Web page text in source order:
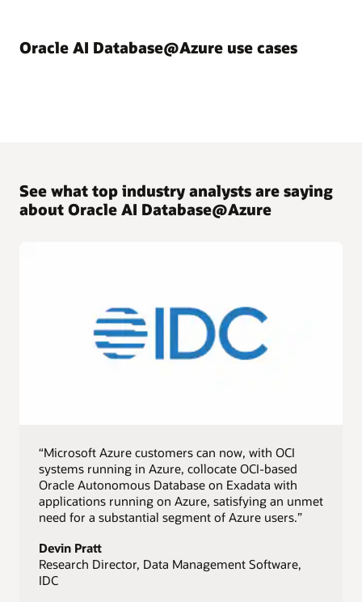
Oracle AI Database@Azure use cases
See what top industry analysts are saying
about Oracle AI Database@Azure
“Microsoft Azure customers can now, with OCI
systems running in Azure, collocate OCI-based
Oracle Autonomous Database on Exadata with
applications running on Azure, satisfying an unmet
need for a substantial segment of Azure users.”
Devin Pratt
Research Director, Data Management Software,
IDC